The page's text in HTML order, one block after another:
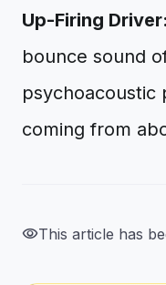
Up-Firing Driver:
bounce sound
psychoacoustic
coming from
visibilityThis article has